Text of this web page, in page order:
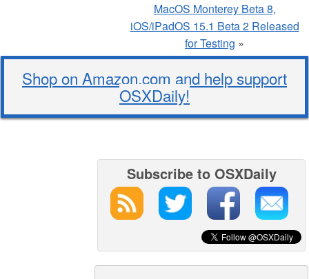
MacOS Monterey Beta 8,
iOS/iPadOS 15.1 Beta 2 Released
for Testing »
Shop on Amazon.com and help support
OSXDaily!
Subscribe to OSXDaily